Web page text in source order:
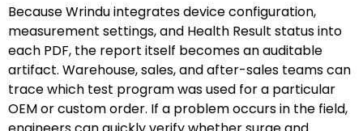
Because Wrindu integrates device configuration,
measurement settings, and Health Result status into
each PDF, the report itself becomes an auditable
artifact. Warehouse, sales, and after-sales teams can
trace which test program was used for a particular
OEM or custom order. If a problem occurs in the field,